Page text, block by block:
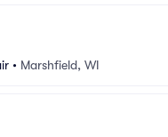
• Marshfield, WI